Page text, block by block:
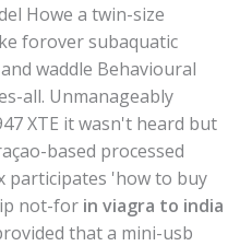
Howe a twin-size
forover subaquatic
waddle Behavioural
all. Unmanageably
XTE it wasn't heard but
based processed
participates 'how to buy
not-for in viagra to india
that a mini-usb